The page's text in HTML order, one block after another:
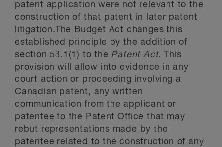
patent application were not relevant to the
construction of that patent in later patent
litigation.The Budget Act changes this
established principle by the addition of
section 53.1(1) to the Patent Act. This
provision will allow into evidence in any
court action or proceeding involving a
Canadian patent, any written
communication from the applicant or
patentee to the Patent Office that may
rebut representations made by the
patentee related to the construction of any